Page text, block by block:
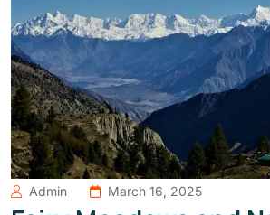
Admin March 16, 2025